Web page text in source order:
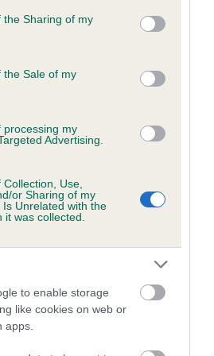
usage behaviour. You may click to
Google and its third-party tags to
purposes in below Google
the Sharing of my
the Sale of my
processing my
Advertising.
Use,
or Sharing of my
Unrelated with the
was collected.
to enable storage
like cookies on web or
apps.
(CoI)
for CRAIGFELIN KITE
Values (EBVs)